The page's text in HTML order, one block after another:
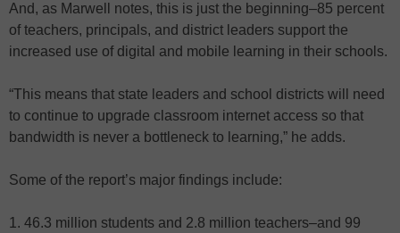
And, as Marwell notes, this is just the beginning–85 percent
of teachers, principals, and district leaders support the
increased use of digital and mobile learning in their schools.
“This means that state leaders and school districts will need
to continue to upgrade classroom internet access so that
bandwidth is never a bottleneck to learning,” he adds.
Some of the report’s major findings include:
1. 46.3 million students and 2.8 million teachers–and 99